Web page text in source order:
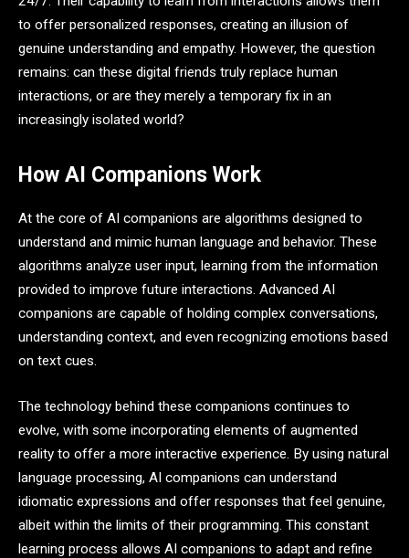
to offer personalized responses, creating an illusion of
genuine understanding and empathy. However, the question
remains: can these digital friends truly replace human
interactions, or are they merely a temporary fix in an
increasingly isolated world?
How AI Companions Work
At the core of AI companions are algorithms designed to
understand and mimic human language and behavior. These
algorithms analyze user input, learning from the information
provided to improve future interactions. Advanced AI
companions are capable of holding complex conversations,
understanding context, and even recognizing emotions based
on text cues.
The technology behind these companions continues to
evolve, with some incorporating elements of augmented
reality to offer a more interactive experience. By using natural
language processing, AI companions can understand
idiomatic expressions and offer responses that feel genuine,
albeit within the limits of their programming. This constant
learning process allows AI companions to adapt and refine